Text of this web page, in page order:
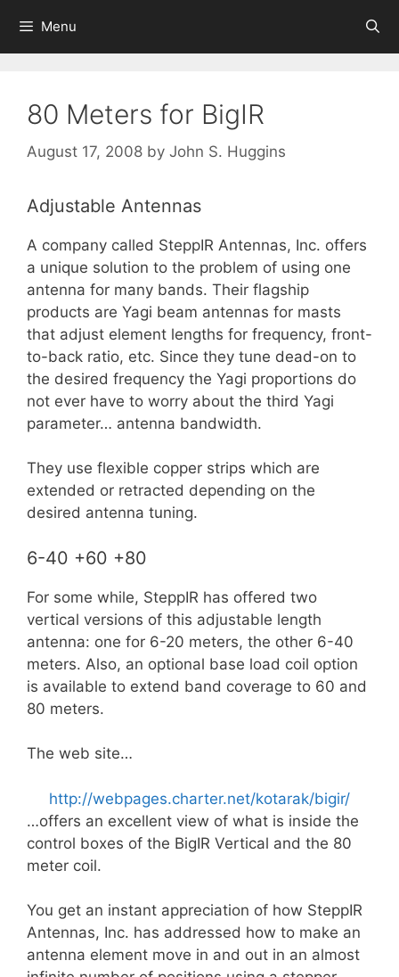
content
Menu
80 Meters for BigIR
August 17, 2008 by John S. Huggins
Adjustable Antennas
A company called SteppIR Antennas, Inc. offers
a unique solution to the problem of using one
antenna for many bands. Their flagship
products are Yagi beam antennas for masts
that adjust element lengths for frequency, front-
to-back ratio, etc. Since they tune dead-on to
the desired frequency the Yagi proportions do
not ever have to worry about the third Yagi
parameter… antenna bandwidth.
They use flexible copper strips which are
extended or retracted depending on the
desired antenna tuning.
6-40 +60 +80
For some while, SteppIR has offered two
vertical versions of this adjustable length
antenna: one for 6-20 meters, the other 6-40
meters. Also, an optional base load coil option
is available to extend band coverage to 60 and
80 meters.
The web site…
http://webpages.charter.net/kotarak/bigir/
…offers an excellent view of what is inside the
control boxes of the BigIR Vertical and the 80
meter coil.
You get an instant appreciation of how SteppIR
Antennas, Inc. has addressed how to make an
antenna element move in and out in an almost